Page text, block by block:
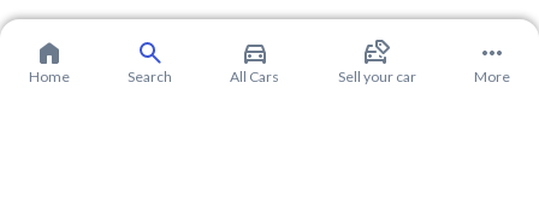
Home Search All Cars Sell your car More